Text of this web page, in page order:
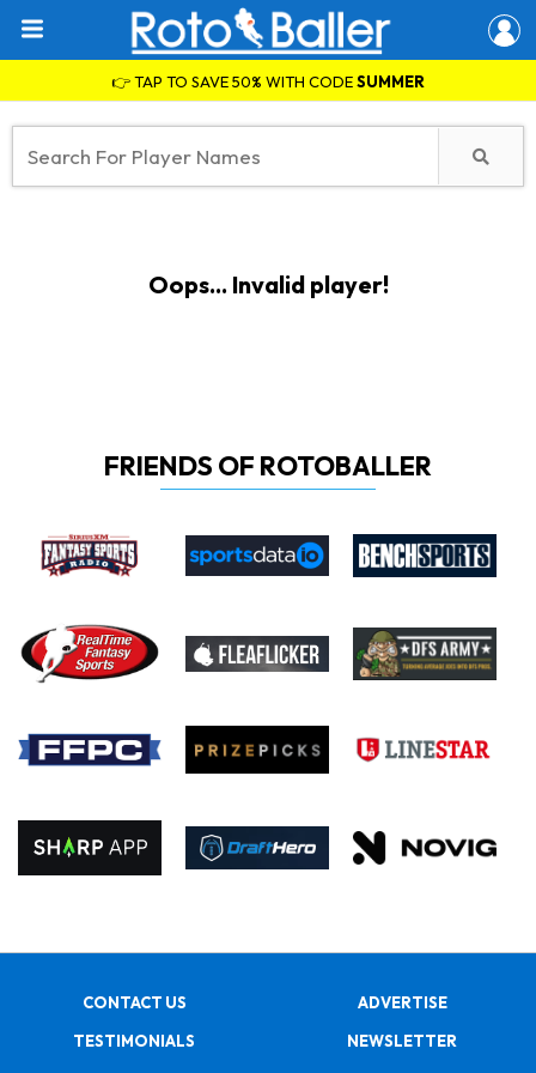
👉 TAP TO SAVE 50% WITH CODESUMMER
Oops... Invalid player!
FRIENDS OF ROTOBALLER
CONTACT US
ADVERTISE
TESTIMONIALS
NEWSLETTER